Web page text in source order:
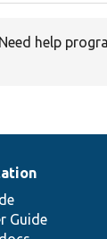
help
Guide